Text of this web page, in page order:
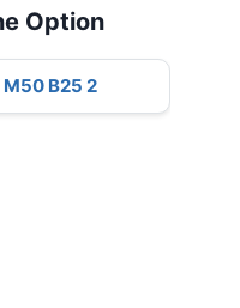
Option
B25 2